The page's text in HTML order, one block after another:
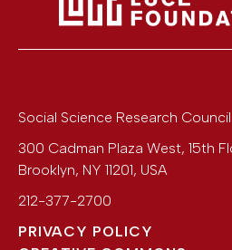
Social Science Research Council
300 Cadman Plaza West, 15th
Brooklyn, NY 11201, USA
212-377-2700
PRIVACY POLICY